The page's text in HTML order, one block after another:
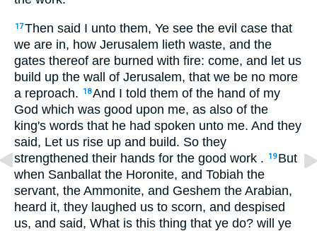
17Then said I unto them, Ye see the evil case that
we are in, how Jerusalem lieth waste, and the
gates thereof are burned with fire: come, and let us
build up the wall of Jerusalem, that we be no more
a reproach.
18And I told them of the hand of my
God which was good upon me, as also of the
king's words that he had spoken unto me. And they
said, Let us rise up and build. So they
strengthened their hands for the good work .
19 But
when Sanballat the Horonite, and Tobiah the
servant, the Ammonite, and Geshem the Arabian,
heard it, they laughed us to scorn, and despised
us, and said, What is this thing that ye do? will ye